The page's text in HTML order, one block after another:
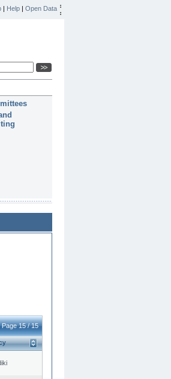
| Help | Open Data
15 / 15